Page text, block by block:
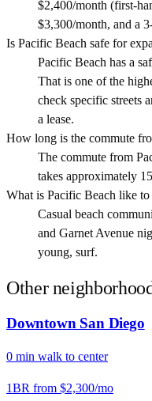
$2,400/month (first-
$3,300/month, and a
Is Pacific Beach safe for
Pacific Beach has a
That is one of the
check specific streets
a lease.
How long is the commute
The commute from
takes approximately
What is Pacific Beach like
Casual beach
and Garnet Avenue
young, surf.
Other
Downtown San Diego
0 min walk to center
1BR from $2,300/mo